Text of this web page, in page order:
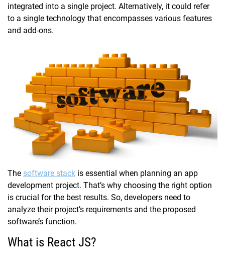
integrated into a single project. Alternatively, it could refer
to a single technology that encompasses various features
and add-ons.
The software stack is essential when planning an app
development project. That’s why choosing the right option
is crucial for the best results. So, developers need to
analyze their project’s requirements and the proposed
software’s function.
What is React JS?